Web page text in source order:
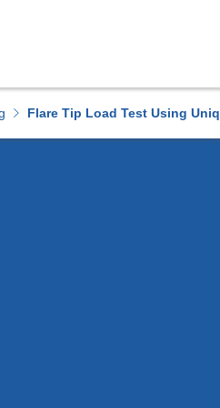
Flare Tip Load Test Using